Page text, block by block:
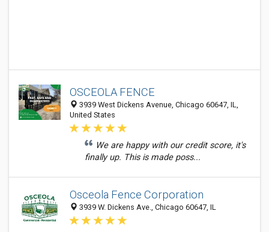
OSCEOLA FENCE
3939 West Dickens Avenue, Chicago 60647, IL,
United States
We are happy with our credit score, it's
finally up. This is made poss...
Osceola Fence Corporation
3939 W. Dickens Ave., Chicago 60647, IL